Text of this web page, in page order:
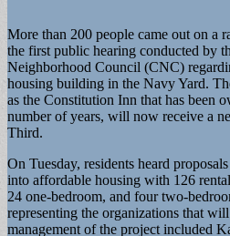
More than 200 people came out on a
the first public hearing conducted by
Neighborhood Council (CNC)
housing building in the Navy Yard.
as the Constitution Inn that has been
number of years, will now receive a
Third.
On Tuesday, residents heard
into affordable housing with 126
24 one-bedroom, and four two-
representing the organizations that
management of the project included